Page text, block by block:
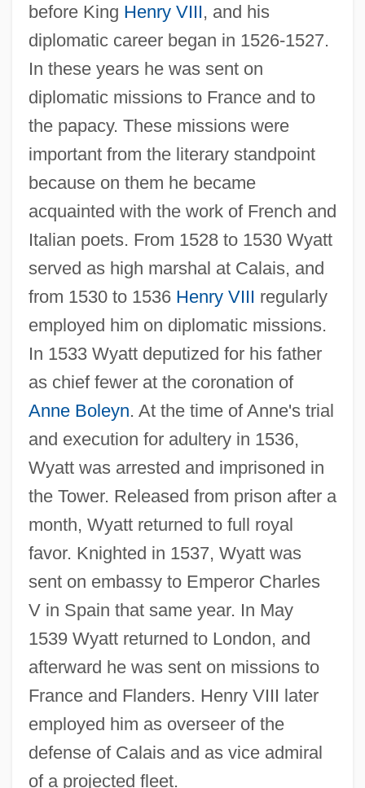
before King Henry VIII, and his
diplomatic career began in 1526-1527.
In these years he was sent on
diplomatic missions to France and to
the papacy. These missions were
important from the literary standpoint
because on them he became
acquainted with the work of French and
Italian poets. From 1528 to 1530 Wyatt
served as high marshal at Calais, and
from 1530 to 1536 Henry VIII regularly
employed him on diplomatic missions.
In 1533 Wyatt deputized for his father
as chief fewer at the coronation of
Anne Boleyn. At the time of Anne's trial
and execution for adultery in 1536,
Wyatt was arrested and imprisoned in
the Tower. Released from prison after a
month, Wyatt returned to full royal
favor. Knighted in 1537, Wyatt was
sent on embassy to Emperor Charles
V in Spain that same year. In May
1539 Wyatt returned to London, and
afterward he was sent on missions to
France and Flanders. Henry VIII later
employed him as overseer of the
defense of Calais and as vice admiral
of a projected fleet.